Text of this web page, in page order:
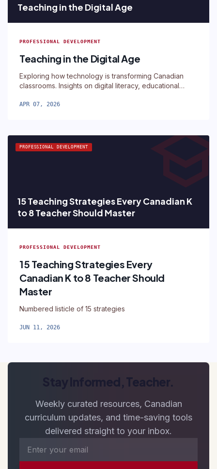
Teaching in the Digital Age
PROFESSIONAL DEVELOPMENT
Teaching in the Digital Age
Exploring how technology is transforming Canadian
classrooms. Insights on digital literacy, educational
APR 07, 2026
PROFESSIONAL DEVELOPMENT
15 Teaching Strategies Every Canadian K
to 8 Teacher Should Master
PROFESSIONAL DEVELOPMENT
15 Teaching Strategies Every
Canadian K to 8 Teacher Should
Master
Numbered listicle of 15 strategies
JUN 11, 2026
Stay Informed, Teacher.
Weekly curated resources, Canadian
curriculum updates, and time-saving tools
delivered straight to your inbox.